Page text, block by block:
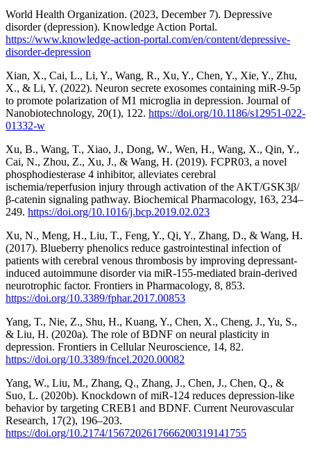
World Health Organization. (2023, December 7). Depressive
disorder (depression). Knowledge Action Portal.
https://www.knowledge-action-portal.com/en/content/depressive-
disorder-depression
Xian, X., Cai, L., Li, Y., Wang, R., Xu, Y., Chen, Y., Xie, Y., Zhu,
X., & Li, Y. (2022). Neuron secrete exosomes containing miR-9-5p
to promote polarization of M1 microglia in depression. Journal of
Nanobiotechnology, 20(1), 122. https://doi.org/10.1186/s12951-022-
01332-w
Xu, B., Wang, T., Xiao, J., Dong, W., Wen, H., Wang, X., Qin, Y.,
Cai, N., Zhou, Z., Xu, J., & Wang, H. (2019). FCPR03, a novel
phosphodiesterase 4 inhibitor, alleviates cerebral
ischemia/reperfusion injury through activation of the AKT/GSK3β/
β-catenin signaling pathway. Biochemical Pharmacology, 163, 234–
249. https://doi.org/10.1016/j.bcp.2019.02.023
Xu, N., Meng, H., Liu, T., Feng, Y., Qi, Y., Zhang, D., & Wang, H.
(2017). Blueberry phenolics reduce gastrointestinal infection of
patients with cerebral venous thrombosis by improving depressant-
induced autoimmune disorder via miR-155-mediated brain-derived
neurotrophic factor. Frontiers in Pharmacology, 8, 853.
https://doi.org/10.3389/fphar.2017.00853
Yang, T., Nie, Z., Shu, H., Kuang, Y., Chen, X., Cheng, J., Yu, S.,
& Liu, H. (2020a). The role of BDNF on neural plasticity in
depression. Frontiers in Cellular Neuroscience, 14, 82.
https://doi.org/10.3389/fncel.2020.00082
Yang, W., Liu, M., Zhang, Q., Zhang, J., Chen, J., Chen, Q., &
Suo, L. (2020b). Knockdown of miR-124 reduces depression-like
behavior by targeting CREB1 and BDNF. Current Neurovascular
Research, 17(2), 196–203.
https://doi.org/10.2174/1567202617666200319141755